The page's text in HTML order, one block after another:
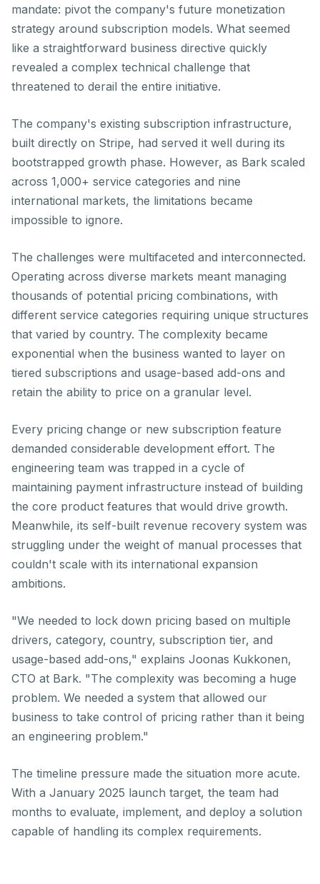
mandate: pivot the company's future monetization
strategy around subscription models. What seemed
like a straightforward business directive quickly
revealed a complex technical challenge that
threatened to derail the entire initiative.
The company's existing subscription infrastructure,
built directly on Stripe, had served it well during its
bootstrapped growth phase. However, as Bark scaled
across 1,000+ service categories and nine
international markets, the limitations became
impossible to ignore.
The challenges were multifaceted and interconnected.
Operating across diverse markets meant managing
thousands of potential pricing combinations, with
different service categories requiring unique structures
that varied by country. The complexity became
exponential when the business wanted to layer on
tiered subscriptions and usage-based add-ons and
retain the ability to price on a granular level.
Every pricing change or new subscription feature
demanded considerable development effort. The
engineering team was trapped in a cycle of
maintaining payment infrastructure instead of building
the core product features that would drive growth.
Meanwhile, its self-built revenue recovery system was
struggling under the weight of manual processes that
couldn't scale with its international expansion
ambitions.
"We needed to lock down pricing based on multiple
drivers, category, country, subscription tier, and
usage-based add-ons," explains Joonas Kukkonen,
CTO at Bark. "The complexity was becoming a huge
problem. We needed a system that allowed our
business to take control of pricing rather than it being
an engineering problem."
The timeline pressure made the situation more acute.
With a January 2025 launch target, the team had
months to evaluate, implement, and deploy a solution
capable of handling its complex requirements.